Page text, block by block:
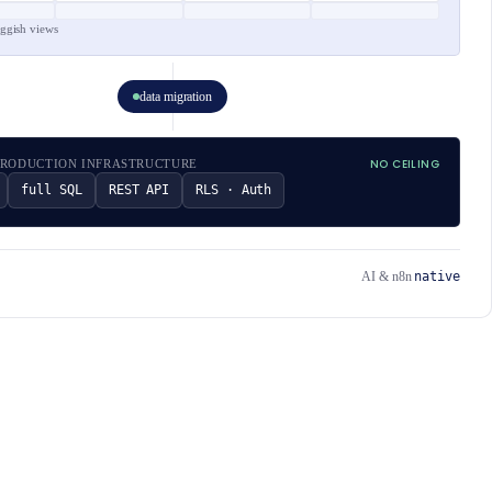
views
data migration
INFRASTRUCTURE NO CEILING
full SQL REST API RLS · Auth
AI & n8n native